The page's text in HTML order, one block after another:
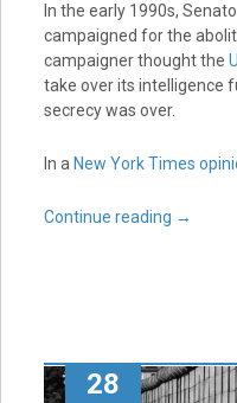
In the early 1990s,
campaigned for the
campaigner thought the
take over its intelligence
secrecy was over.
In a New York Times
Continue reading →
28